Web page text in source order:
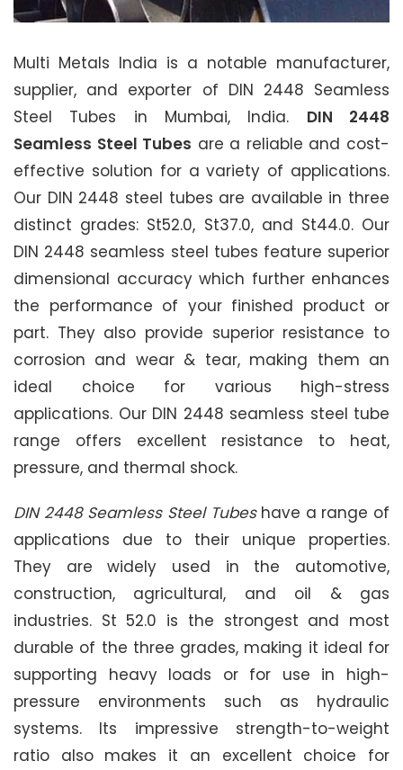
Multi Metals India is a notable manufacturer,
supplier, and exporter of DIN 2448 Seamless
Steel Tubes in Mumbai, India. DIN 2448
Seamless Steel Tubes are a reliable and cost-
effective solution for a variety of applications.
Our DIN 2448 steel tubes are available in three
distinct grades: St52.0, St37.0, and St44.0. Our
DIN 2448 seamless steel tubes feature superior
dimensional accuracy which further enhances
the performance of your finished product or
part. They also provide superior resistance to
corrosion and wear & tear, making them an
ideal choice for various high-stress
applications. Our DIN 2448 seamless steel tube
range offers excellent resistance to heat,
pressure, and thermal shock.
DIN 2448 Seamless Steel Tubeshave a range of
applications due to their unique properties.
They are widely used in the automotive,
construction, agricultural, and oil & gas
industries. St 52.0 is the strongest and most
durable of the three grades, making it ideal for
supporting heavy loads or for use in high-
pressure environments such as hydraulic
systems. Its impressive strength-to-weight
ratio also makes it an excellent choice for